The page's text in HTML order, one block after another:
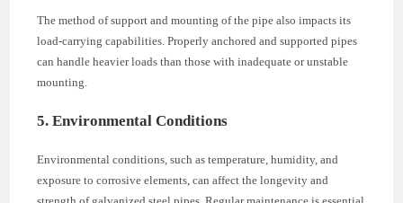
The method of support and mounting of the pipe also impacts its
load-carrying capabilities. Properly anchored and supported pipes
can handle heavier loads than those with inadequate or unstable
mounting.
5. Environmental Conditions
Environmental conditions, such as temperature, humidity, and
exposure to corrosive elements, can affect the longevity and